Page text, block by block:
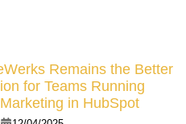
Remains the Better
for Teams Running
in HubSpot